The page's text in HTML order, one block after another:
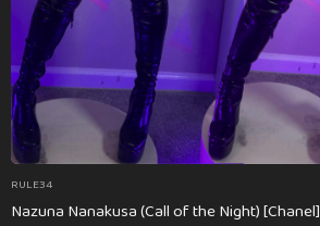
RULE34
Nazuna Nanakusa (Call of the Night) [Chanel]